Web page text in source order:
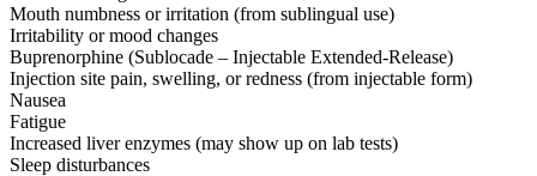
Mouth numbness or irritation (from sublingual use)
Irritability or mood changes
Buprenorphine (Sublocade – Injectable Extended-Release)
Injection site pain, swelling, or redness (from injectable form)
Nausea
Fatigue
Increased liver enzymes (may show up on lab tests)
Sleep disturbances